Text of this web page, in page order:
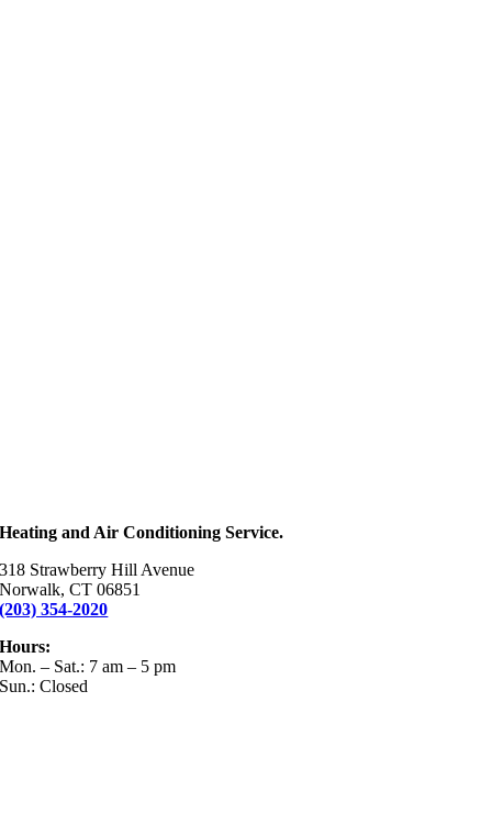
Heating and Air Conditioning Service.
318 Strawberry Hill Avenue
Norwalk, CT 06851
(203) 354-2020
Hours:
Mon. – Sat.: 7 am – 5 pm
Sun.: Closed